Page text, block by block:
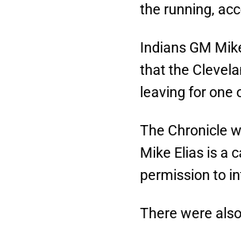
the running,
Indians GM
that the
leaving for one
The Chronicle
Mike Elias is a
permission to
There were